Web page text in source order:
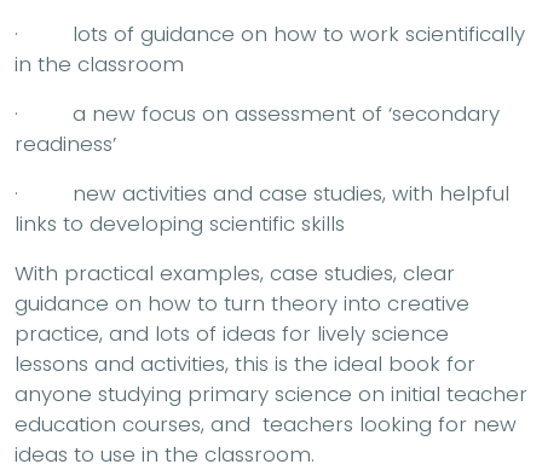
· lots of guidance on how to work scientifically
in the classroom
· a new focus on assessment of ‘secondary
readiness’
· new activities and case studies, with helpful
links to developing scientific skills
With practical examples, case studies, clear
guidance on how to turn theory into creative
practice, and lots of ideas for lively science
lessons and activities, this is the ideal book for
anyone studying primary science on initial teacher
education courses, and teachers looking for new
ideas to use in the classroom.